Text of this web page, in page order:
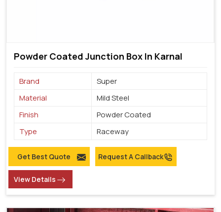
Powder Coated Junction Box In Karnal
Brand
Super
Material
Mild Steel
Finish
Powder Coated
Type
Raceway
Get Best Quote Request A Callback
View Details